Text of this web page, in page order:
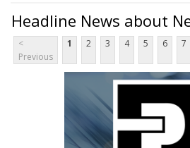
Headline News about
<
Previous
1 2 3 4 5 6 7